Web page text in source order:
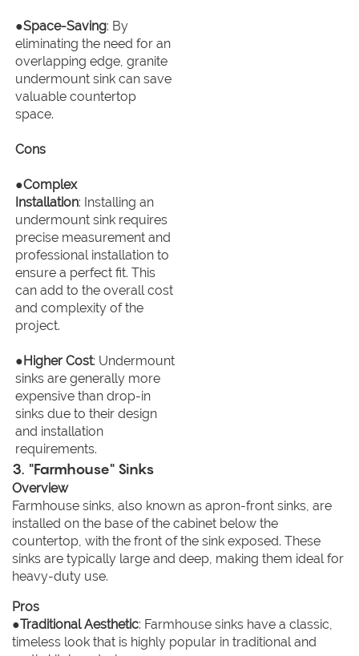
●Space-Saving: By
eliminating the need for an
overlapping edge, granite
undermount sink can save
valuable countertop
space.
Cons
●Complex
Installation: Installing an
undermount sink requires
precise measurement and
professional installation to
ensure a perfect fit. This
can add to the overall cost
and complexity of the
project.
● Higher Cost: Undermount
sinks are generally more
expensive than drop-in
sinks due to their design
and installation
requirements.
3. "Farmhouse" Sinks
Overview
Farmhouse sinks, also known as apron-front sinks, are
installed on the base of the cabinet below the
countertop, with the front of the sink exposed. These
sinks are typically large and deep, making them ideal for
heavy-duty use.
Pros
●Traditional Aesthetic: Farmhouse sinks have a classic,
timeless look that is highly popular in traditional and